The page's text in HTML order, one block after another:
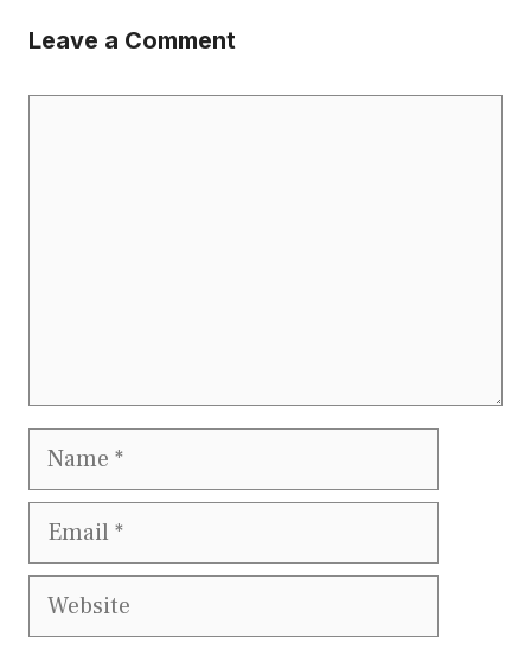
Leave a Comment
Name
Email
Website